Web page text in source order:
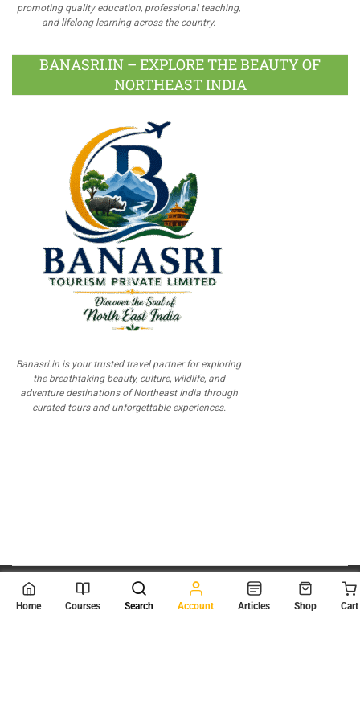
promoting quality education, professional teaching,
and lifelong learning across the country.
BANASRI.IN – EXPLORE THE BEAUTY OF
NORTHEAST INDIA
Banasri.in is your trusted travel partner for exploring
the breathtaking beauty, culture, wildlife, and
adventure destinations of Northeast India through
curated tours and unforgettable experiences.
© 2026 Scientia Tutorials
. All Rights Reserved.
Home Courses Search Account Articles Shop Cart